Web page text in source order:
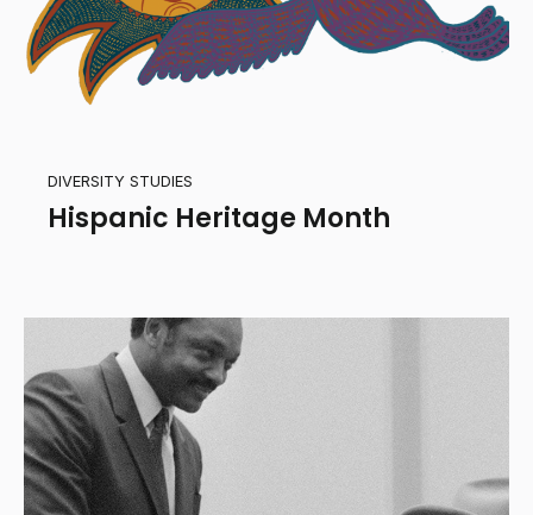
DIVERSITY STUDIES
Hispanic Heritage Month